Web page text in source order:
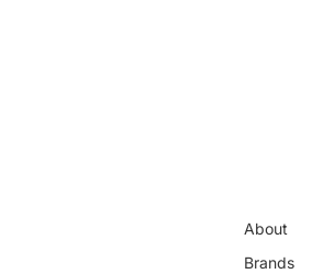
About
Brands